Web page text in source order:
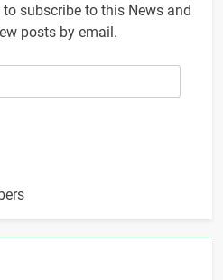
subscribe to this News and
posts by email.